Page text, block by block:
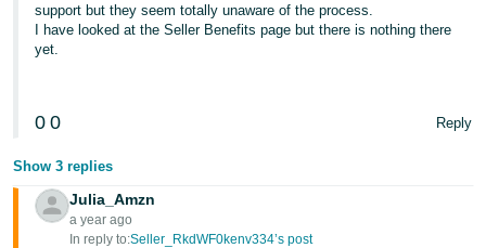
support but they seem totally unaware of the process.
I have looked at the Seller Benefits page but there is nothing there
yet.
0 0 Reply
Show 3 replies
Julia_Amzn
a year ago
In reply to:Seller_RkdWF0kenv334’s post